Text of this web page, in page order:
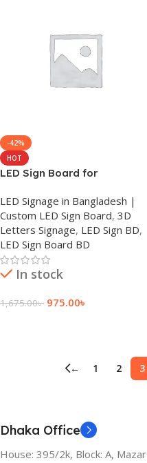
-42%
HOT
LED Sign Board for
LED Signage in Bangladesh |
Custom LED Sign Board, 3D
Letters Signage, LED Sign BD,
LED Sign Board BD
In stock
1,675.00৳ 975.00৳
← 1 2 3
Dhaka Office
House: 395/2k, Block: A, Mazar